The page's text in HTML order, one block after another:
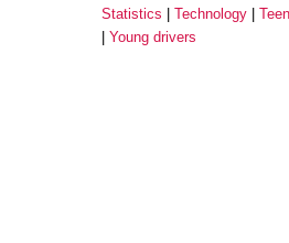
Statistics
Technology
Young drivers